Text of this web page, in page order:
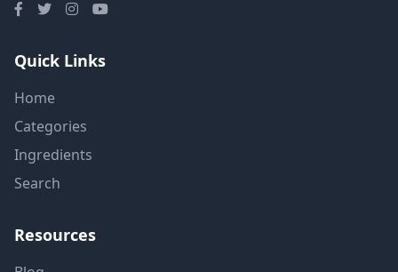
Quick Links
Home
Categories
Ingredients
Search
Resources